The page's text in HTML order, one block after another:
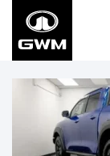
main
content